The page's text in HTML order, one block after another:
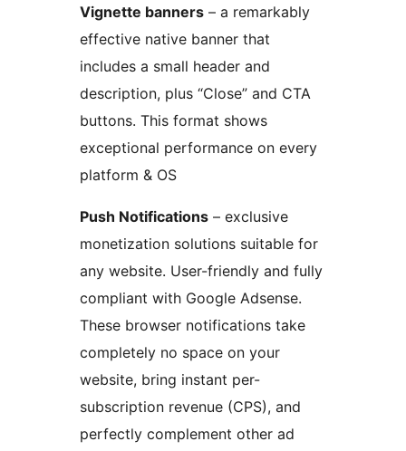
Vignette banners – a remarkably
effective native banner that
includes a small header and
description, plus “Close” and CTA
buttons. This format shows
exceptional performance on every
platform & OS
Push Notifications – exclusive
monetization solutions suitable for
any website. User-friendly and fully
compliant with Google Adsense.
These browser notifications take
completely no space on your
website, bring instant per-
subscription revenue (CPS), and
perfectly complement other ad